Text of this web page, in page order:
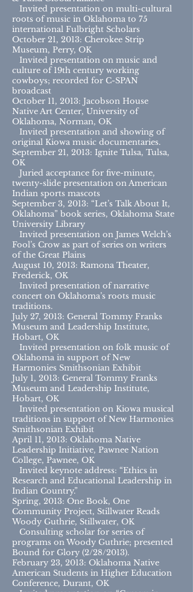
Invited presentation on multi-cultural
roots of music in Oklahoma to 75
international Fulbright Scholars
October 21, 2013: Cherokee Strip
Museum, Perry, OK
Invited presentation on music and
culture of 19th century working
cowboys; recorded for C-SPAN
broadcast
October 11, 2013: Jacobson House
Native Art Center, University of
Oklahoma, Norman, OK
Invited presentation and showing of
original Kiowa music documentaries.
September 21, 2013: Ignite Tulsa, Tulsa,
OK
Juried acceptance for five-minute,
twenty-slide presentation on American
Indian sports mascots
September 3, 2013: “Let’s Talk About It,
Oklahoma” book series, Oklahoma State
University Library
Invited presentation on James Welch’s
Fool’s Crow as part of series on writers
of the Great Plains
August 10, 2013: Ramona Theater,
Frederick, OK
Invited presentation of narrative
concert on Oklahoma’s roots music
traditions.
July 27, 2013: General Tommy Franks
Museum and Leadership Institute,
Hobart, OK
Invited presentation on folk music of
Oklahoma in support of New
Harmonies Smithsonian Exhibit
July 1, 2013: General Tommy Franks
Museum and Leadership Institute,
Hobart, OK
Invited presentation on Kiowa musical
traditions in support of New Harmonies
Smithsonian Exhibit
April 11, 2013: Oklahoma Native
Leadership Initiative, Pawnee Nation
College, Pawnee, OK
Invited keynote address: “Ethics in
Research and Educational Leadership in
Indian Country.”
Spring, 2013: One Book, One
Community Project, Stillwater Reads
Woody Guthrie, Stillwater, OK
Consulting scholar for series of
programs on Woody Guthrie; presented
Bound for Glory (2/28/2013).
February 23, 2013: Oklahoma Native
American Students in Higher Education
Conference, Durant, OK